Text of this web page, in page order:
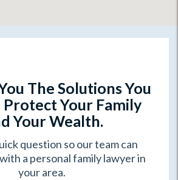
The Solutions You
Protect Your Family
Your Wealth.
question so our team can
a personal family lawyer in
your area.